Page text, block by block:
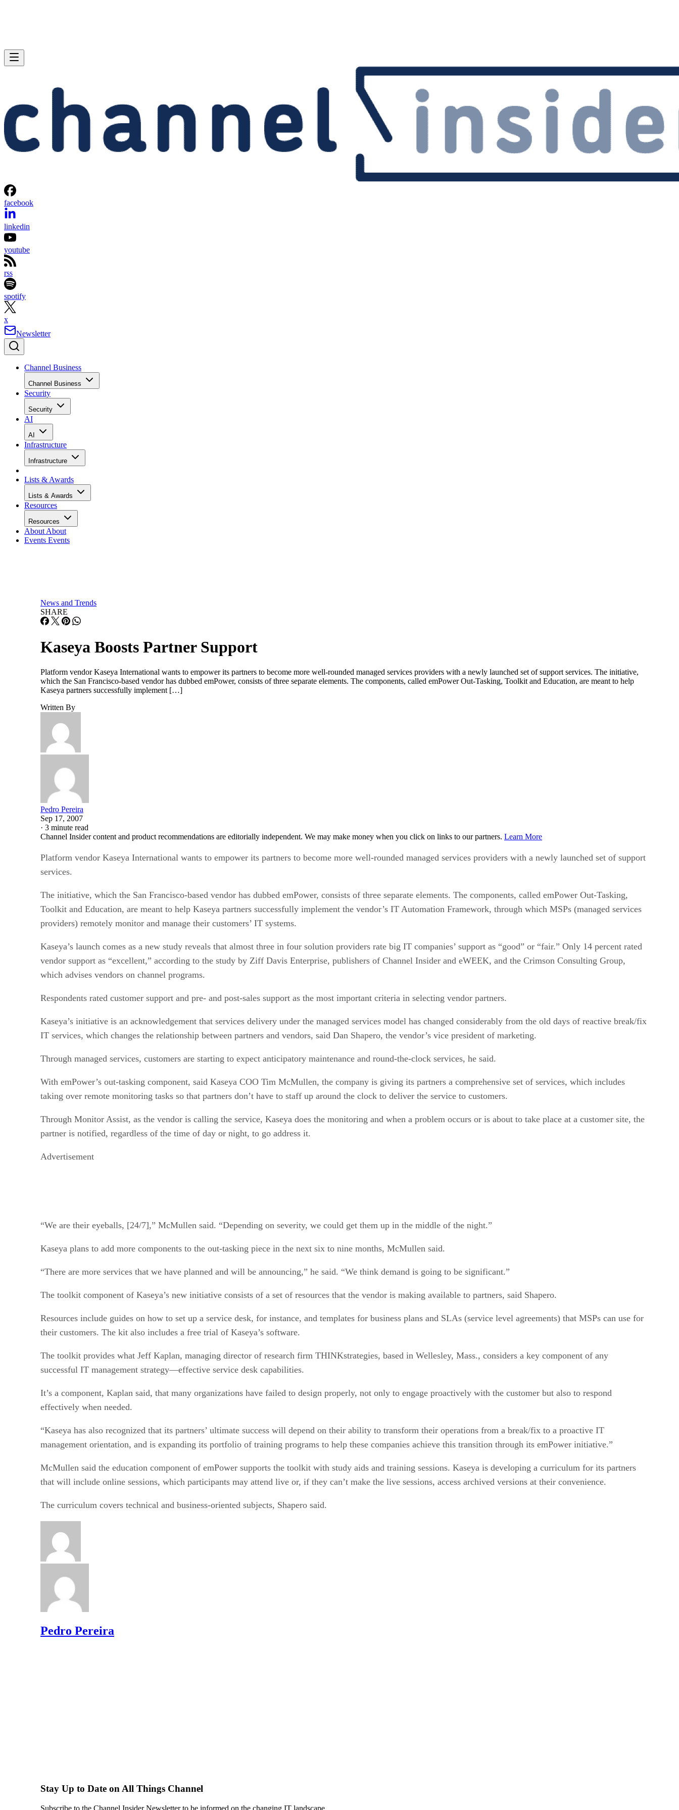
facebook
linkedin
youtube
rss
spotify
x
Newsletter
Channel Business
Channel Business
Security
Security
AI
AI
Infrastructure
Infrastructure
Lists & Awards
Lists & Awards
Resources
Resources
About About
Events Events
News and Trends
SHARE
Kaseya Boosts Partner Support
Platform vendor Kaseya International wants to empower its partners to become more well-rounded managed services providers with a newly launched set of support services. The initiative,
which the San Francisco-based vendor has dubbed emPower, consists of three separate elements. The components, called emPower Out-Tasking, Toolkit and Education, are meant to help
Kaseya partners successfully implement […]
Written By
Pedro Pereira
Sep 17, 2007
· 3 minute read
Channel Insider content and product recommendations are editorially independent. We may make money when you click on links to our partners. Learn More
Platform vendor Kaseya International wants to empower its partners to become more well-rounded managed services providers with a newly launched set of support
services.
The initiative, which the San Francisco-based vendor has dubbed emPower, consists of three separate elements. The components, called emPower Out-Tasking,
Toolkit and Education, are meant to help Kaseya partners successfully implement the vendor’s IT Automation Framework, through which MSPs (managed services
providers) remotely monitor and manage their customers’ IT systems.
Kaseya’s launch comes as a new study reveals that almost three in four solution providers rate big IT companies’ support as “good” or “fair.” Only 14 percent rated
vendor support as “excellent,” according to the study by Ziff Davis Enterprise, publishers of Channel Insider and eWEEK, and the Crimson Consulting Group,
which advises vendors on channel programs.
Respondents rated customer support and pre- and post-sales support as the most important criteria in selecting vendor partners.
Kaseya’s initiative is an acknowledgement that services delivery under the managed services model has changed considerably from the old days of reactive break/fix
IT services, which changes the relationship between partners and vendors, said Dan Shapero, the vendor’s vice president of marketing.
Through managed services, customers are starting to expect anticipatory maintenance and round-the-clock services, he said.
With emPower’s out-tasking component, said Kaseya COO Tim McMullen, the company is giving its partners a comprehensive set of services, which includes
taking over remote monitoring tasks so that partners don’t have to staff up around the clock to deliver the service to customers.
Through Monitor Assist, as the vendor is calling the service, Kaseya does the monitoring and when a problem occurs or is about to take place at a customer site, the
partner is notified, regardless of the time of day or night, to go address it.
Advertisement
“We are their eyeballs, [24/7],” McMullen said. “Depending on severity, we could get them up in the middle of the night.”
Kaseya plans to add more components to the out-tasking piece in the next six to nine months, McMullen said.
“There are more services that we have planned and will be announcing,” he said. “We think demand is going to be significant.”
The toolkit component of Kaseya’s new initiative consists of a set of resources that the vendor is making available to partners, said Shapero.
Resources include guides on how to set up a service desk, for instance, and templates for business plans and SLAs (service level agreements) that MSPs can use for
their customers. The kit also includes a free trial of Kaseya’s software.
The toolkit provides what Jeff Kaplan, managing director of research firm THINKstrategies, based in Wellesley, Mass., considers a key component of any
successful IT management strategy—effective service desk capabilities.
It’s a component, Kaplan said, that many organizations have failed to design properly, not only to engage proactively with the customer but also to respond
effectively when needed.
“Kaseya has also recognized that its partners’ ultimate success will depend on their ability to transform their operations from a break/fix to a proactive IT
management orientation, and is expanding its portfolio of training programs to help these companies achieve this transition through its emPower initiative.”
McMullen said the education component of emPower supports the toolkit with study aids and training sessions. Kaseya is developing a curriculum for its partners
that will include online sessions, which participants may attend live or, if they can’t make the live sessions, access archived versions at their convenience.
The curriculum covers technical and business-oriented subjects, Shapero said.
Pedro Pereira
Stay Up to Date on All Things Channel